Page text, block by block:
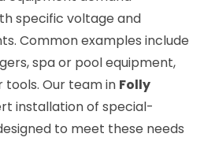
specific voltage and
Common examples include
spa or pool equipment,
Our team in Folly
installation of special-
to meet these needs